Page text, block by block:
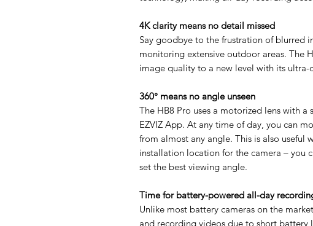
4K clarity means no detail missed
Say goodbye to the frustration of blurred
monitoring extensive outdoor areas. The
image quality to a new level with its ultra-
360° means no angle unseen
The HB8 Pro uses a motorized lens with
EZVIZ App. At any time of day, you can
from almost any angle. This is also useful
installation location for the camera – you
set the best viewing angle.
Time for battery-powered all-day
Unlike most battery cameras on the
and recording videos due to short battery